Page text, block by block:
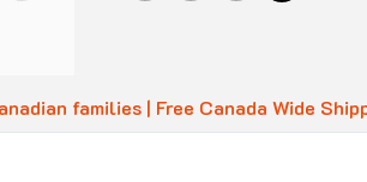
families | Free Canada Wide